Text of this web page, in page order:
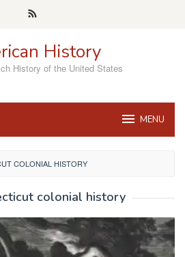
History
History of the United States
MENU
COLONIAL HISTORY
colonial history